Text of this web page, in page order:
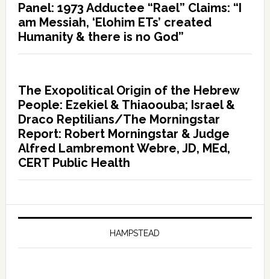
Panel: 1973 Adductee “Rael” Claims: “I
am Messiah, ‘Elohim ETs’ created
Humanity & there is no God”
The Exopolitical Origin of the Hebrew
People: Ezekiel & Thiaoouba; Israel &
Draco Reptilians/The Morningstar
Report: Robert Morningstar & Judge
Alfred Lambremont Webre, JD, MEd,
CERT Public Health
HAMPSTEAD